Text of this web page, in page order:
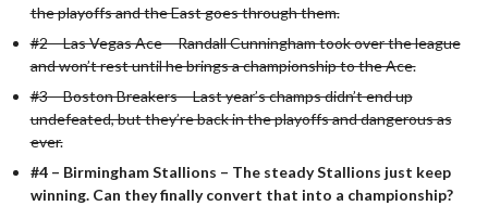
the playoffs and the East goes through them.
#2 – Las Vegas Ace – Randall Cunningham took over the league
and won’t rest until he brings a championship to the Ace.
#3 – Boston Breakers – Last year’s champs didn’t end up
undefeated, but they’re back in the playoffs and dangerous as
ever.
#4 – Birmingham Stallions – The steady Stallions just keep
winning. Can they finally convert that into a championship?